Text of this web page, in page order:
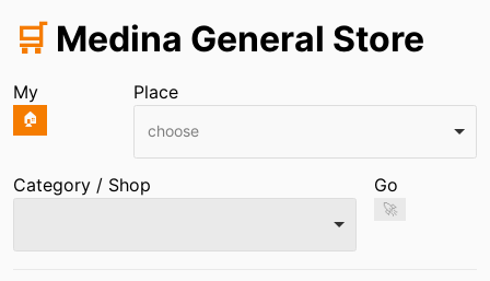
🛒 Medina General Store
My
🏠
Place
choose
Category / Shop Go
🚀